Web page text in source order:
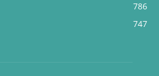
786
747